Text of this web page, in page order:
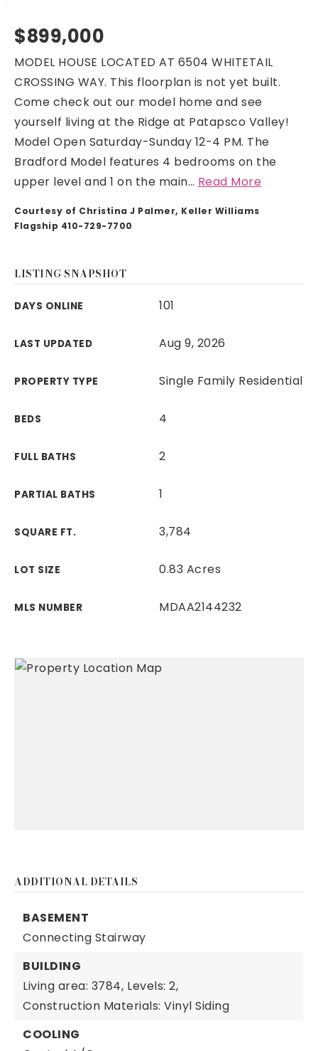
$899,000
MODEL HOUSE LOCATED AT 6504 WHITETAIL
CROSSING WAY. This floorplan is not yet built.
Come check out our model home and see
yourself living at the Ridge at Patapsco Valley!
Model Open Saturday-Sunday 12-4 PM. The
Bradford Model features 4 bedrooms on the
upper level and 1 on the main… Read More
Courtesy of Christina J Palmer, Keller Williams
Flagship 410-729-7700
LISTING SNAPSHOT
DAYS ONLINE 101
LAST UPDATED Aug 9, 2026
PROPERTY TYPE Single Family Residential
BEDS 4
FULL BATHS 2
PARTIAL BATHS 1
SQUARE FT. 3,784
LOT SIZE 0.83 Acres
MLS NUMBER MDAA2144232
ADDITIONAL DETAILS
BASEMENT
Connecting Stairway
BUILDING
Living area: 3784, Levels: 2,
Construction Materials: Vinyl Siding
COOLING